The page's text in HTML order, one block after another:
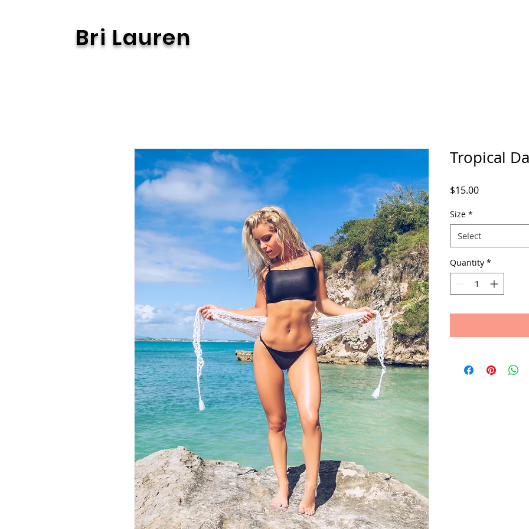
Bri Lauren
Tropical
$15.00Price
Size *
Select
Quantity *